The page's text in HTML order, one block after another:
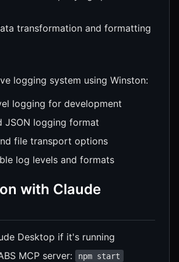
transformation and formatting
logging system using Winston:
logging for development
JSON logging format
file transport options
log levels and formats
with Claude
Desktop if it's running
MCP server:
npm start